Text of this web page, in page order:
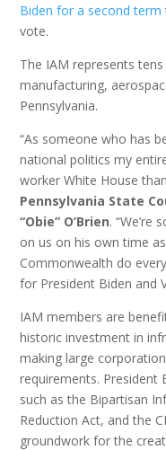
Biden for a second term
vote.
The IAM represents
manufacturing,
Pennsylvania.
“As someone who has
national politics my
worker White House
Pennsylvania State
“Obie” O’Brien.
on us on his own time
Commonwealth do
for President Biden and
IAM members are
historic investment in
making large
requirements. President
such as the Bipartisan
Reduction Act, and the
groundwork for the